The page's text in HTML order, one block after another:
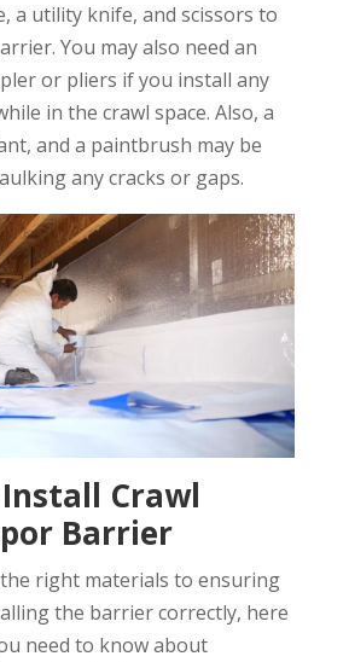
a utility knife, and scissors to
You may also need an
or pliers if you install any
in the crawl space. Also, a
and a paintbrush may be
any cracks or gaps.
Crawl
Barrier
right materials to ensuring
the barrier correctly, here
need to know about